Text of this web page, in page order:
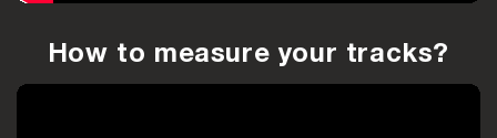
How to measure your tracks?